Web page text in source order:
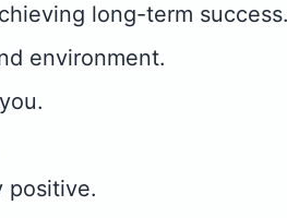
long-term
environment.
positive.